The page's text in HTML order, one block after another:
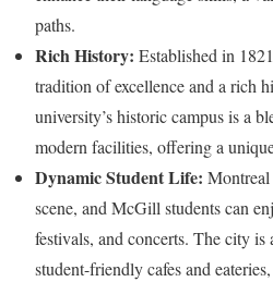
paths.
Rich History: Established in
tradition of excellence and a rich
university’s historic campus is a
modern facilities, offering a
Dynamic Student Life:
scene, and McGill students can
festivals, and concerts. The city is
student-friendly cafes and